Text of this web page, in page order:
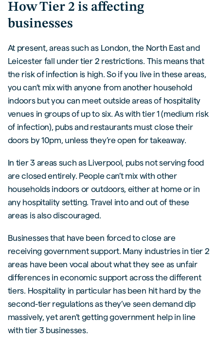
How Tier 2 is affecting
businesses
At present, areas such as London, the North East and
Leicester fall under tier 2 restrictions. This means that
the risk of infection is high. So if you live in these areas,
you can’t mix with anyone from another household
indoors but you can meet outside areas of hospitality
venues in groups of up to six. As with tier 1 (medium risk
of infection), pubs and restaurants must close their
doors by 10pm, unless they’re open for takeaway.
In tier 3 areas such as Liverpool, pubs not serving food
are closed entirely. People can’t mix with other
households indoors or outdoors, either at home or in
any hospitality setting. Travel into and out of these
areas is also discouraged.
Businesses that have been forced to close are
receiving government support. Many industries in tier 2
areas have been vocal about what they see as unfair
differences in economic support across the different
tiers. Hospitality in particular has been hit hard by the
second-tier regulations as they’ve seen demand dip
massively, yet aren’t getting government help in line
with tier 3 businesses.